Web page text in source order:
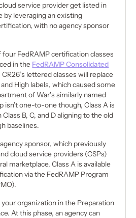
service provider get listed in
by leveraging an existing
with no agency sponsor
FedRAMP certification classes
in the FedRAMP Consolidated
CR26’s lettered classes will replace
High labels, which caused some
of War’s similarly named
isn’t one-to-one though, Class A is
B, C, and D aligning to the old
baselines.
sponsor, which previously
cloud service providers (CSPs)
marketplace, Class A is available
via the FedRAMP Program
organization in the Preparation
At this phase, an agency can